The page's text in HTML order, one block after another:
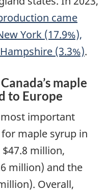
came
York (17.9%),
(3.3%).
maple
to Europe
most important
maple syrup in
million,
million) and the
Overall,